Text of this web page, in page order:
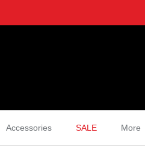
Accessories SALE More